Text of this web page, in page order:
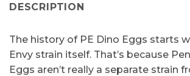
DESCRIPTION
The history of PE Dino Eggs starts
Envy strain itself. That’s because
Eggs aren’t really a separate strain